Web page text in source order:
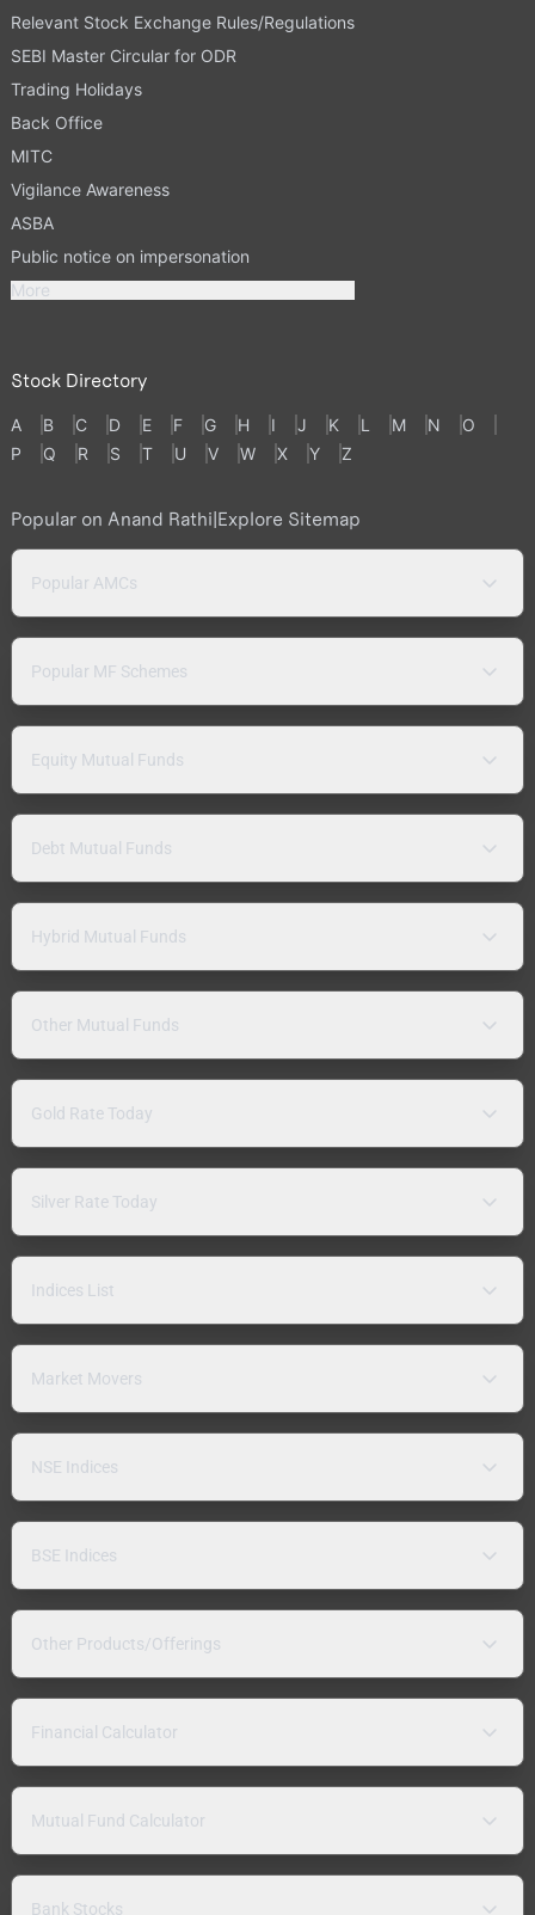
Relevant Stock Exchange Rules/Regulations
SEBI Master Circular for ODR
Trading Holidays
Back Office
MITC
Vigilance Awareness
ASBA
Public notice on impersonation
More
Stock Directory
A B C D E F G H I J K L M N
O
P
Q R S T U V W X Y Z
Popular on Anand Rathi|Explore Sitemap
Popular AMCs
Popular MF Schemes
Equity Mutual Funds
Debt Mutual Funds
Hybrid Mutual Funds
Other Mutual Funds
Gold Rate Today
Silver Rate Today
Indices List
Market Movers
NSE Indices
BSE Indices
Other Products/Offerings
Financial Calculator
Mutual Fund Calculator
Bank Stocks